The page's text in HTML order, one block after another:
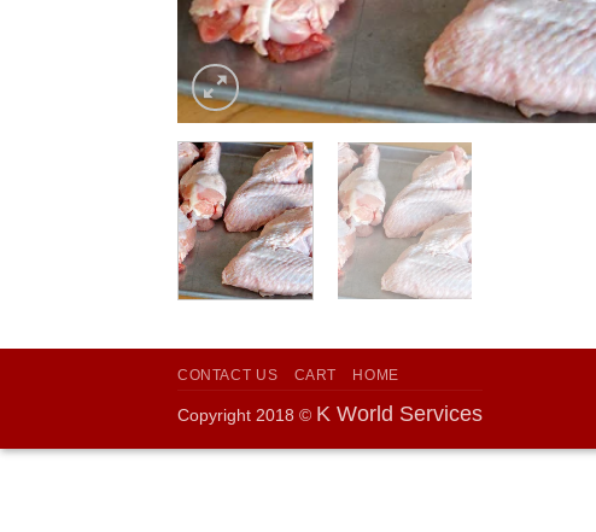
CONTACT US CART HOME
Copyright 2018 © K World Services